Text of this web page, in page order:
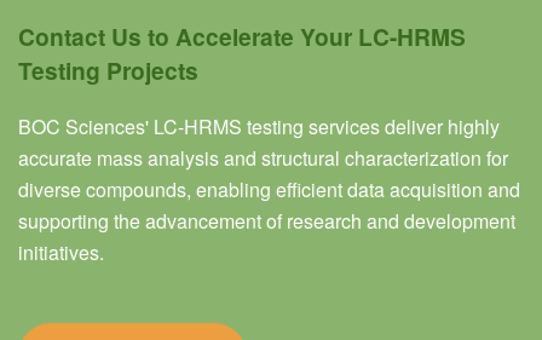
Contact Us to Accelerate Your LC-HRMS
Testing Projects
BOC Sciences' LC-HRMS testing services deliver highly
accurate mass analysis and structural characterization for
diverse compounds, enabling efficient data acquisition and
supporting the advancement of research and development
initiatives.